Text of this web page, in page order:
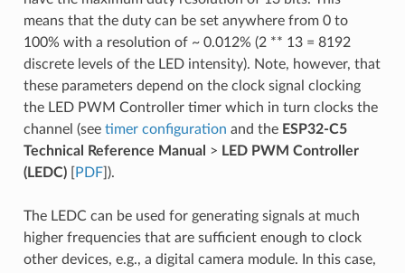
means that the duty can be set anywhere from 0 to
100% with a resolution of ~ 0.012% (2 ** 13 = 8192
discrete levels of the LED intensity). Note, however, that
these parameters depend on the clock signal clocking
the LED PWM Controller timer which in turn clocks the
channel (see timer configuration and the ESP32-C5
Technical Reference Manual > LED PWM Controller
(LEDC)[ PDF]).
The LEDC can be used for generating signals at much
higher frequencies that are sufficient enough to clock
other devices, e.g., a digital camera module. In this case,